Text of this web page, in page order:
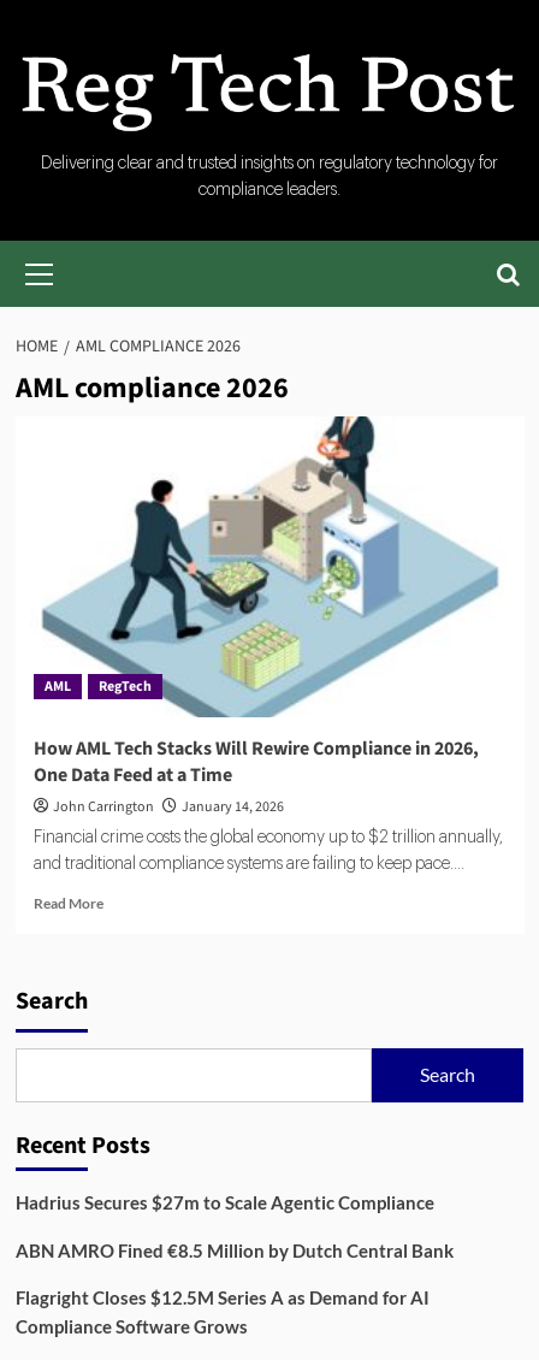
content
RegTech
Post
Delivering clear and trusted insights on regulatory technology for
compliance leaders.
Primary
HOME AML COMPLIANCE 2026
AML compliance 2026
AML RegTech
How AML Tech Stacks Will Rewire Compliance in 2026,
One Data Feed at a Time
John Carrington January 14, 2026
Financial crime costs the global economy up to $2 trillion annually,
and traditional compliance systems are failing to keep pace....
Read MoreRead
Compliance
2026,
Data
at
Time
Search
Search
Recent Posts
Hadrius Secures $27m to Scale Agentic Compliance
ABN AMRO Fined €8.5 Million by Dutch Central Bank
Flagright Closes $12.5M Series A as Demand for AI
Compliance Software Grows